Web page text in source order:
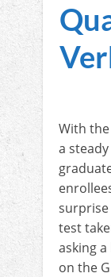
With
a
test
asking
on the